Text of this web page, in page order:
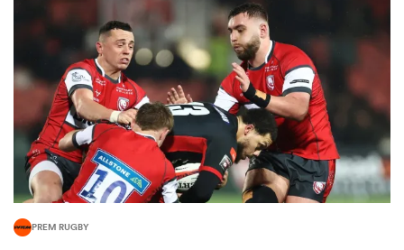
PREM RUGBY